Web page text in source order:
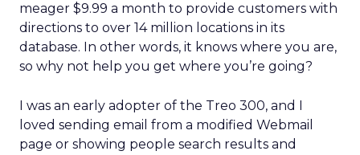
meager $9.99 a month to provide customers with
directions to over 14 million locations in its
database. In other words, it knows where you are,
so why not help you get where you’re going?
I was an early adopter of the Treo 300, and I
loved sending email from a modified Webmail
page or showing people search results and